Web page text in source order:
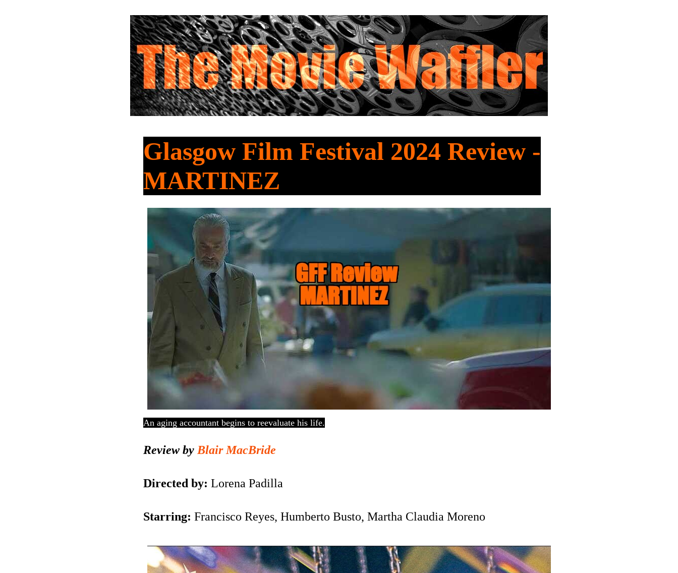
Glasgow Film Festival 2024 Review -
MARTINEZ
An aging accountant begins to reevaluate his life.
Review by Blair MacBride
Directed by: Lorena Padilla
Starring: Francisco Reyes, Humberto Busto, Martha Claudia Moreno